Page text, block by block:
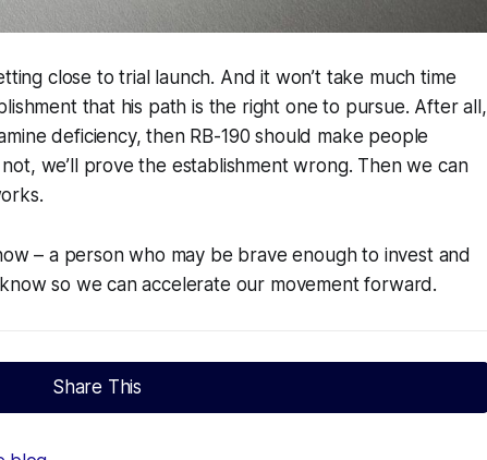
close to trial launch. And it won’t take much time
that his path is the right one to pursue. After all,
deficiency, then RB-190 should make people
we’ll prove the establishment wrong. Then we can
– a person who may be brave enough to invest and
so we can accelerate our movement forward.
Share This